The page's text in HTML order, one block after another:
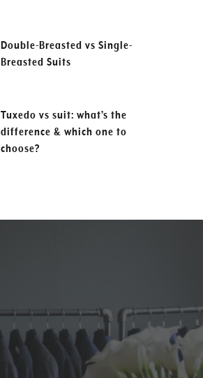
Double-Breasted vs Single-
Breasted Suits
Tuxedo vs suit: what’s the
difference & which one to
choose?